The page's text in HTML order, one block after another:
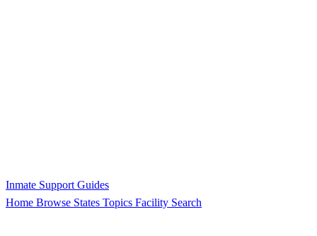
Inmate Support Guides
Home Browse States Topics Facility Search